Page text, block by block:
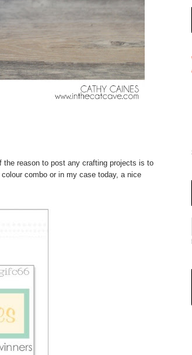
reason to post any crafting projects is to
combo or in my case today, a nice